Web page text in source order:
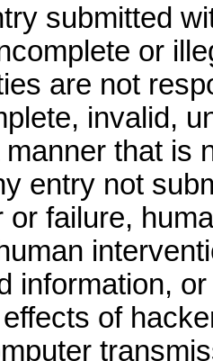
submitted
or
are not
invalid,
that is
entry not
failure,
information,
of